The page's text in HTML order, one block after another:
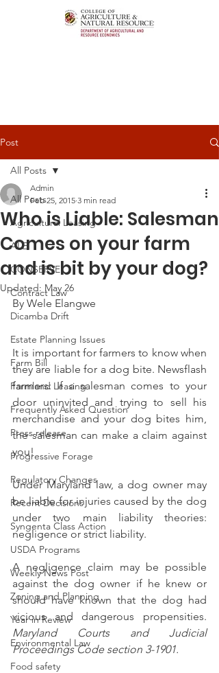
Post
All Posts
Agricultural Leasing
ALEI
CONSERVE
Contract Law
Dicamba Drift
Estate Planning Issues
Farm Bill
Farmland Leasing
Frequently Asked Question
Press release
Progressive Forage
Regulatory Changes
Recent Decisions
Syngenta Class Action
USDA Programs
Weekly News Post
Zoning and Planning
Year in Review
Environmental Law
Food safety
All Posts
Who is Liable: Salesman
Comes on your farm
and is bit by your dog?
Admin
Feb 25, 2015 3 min read
Updated: May 26
By Wele Elangwe
It is important for farmers to know when
they are liable for a dog bite. Newsflash
farmers: If a salesman comes to your
door uninvited and trying to sell his
merchandise and your dog bites him,
the salesman can make a claim against
you!
Under Maryland law, a dog owner may
be liable for injuries caused by the dog
under two main liability theories:
negligence or strict liability.
A negligence claim may be possible
against the dog owner if he knew or
should have known that the dog had
Maryland Courts and Judicial
Proceedings Code section 3-1901.